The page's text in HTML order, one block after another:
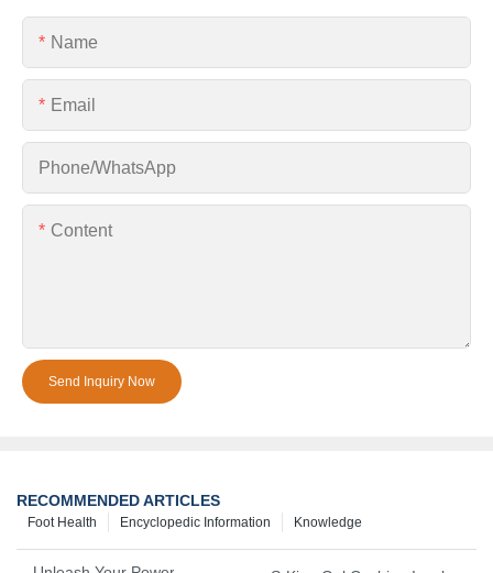
Name
Email
Phone/whatsApp
Content
Send Inquiry Now
RECOMMENDED ARTICLES
Knowledge
Encyclopedic Information
Foot Health